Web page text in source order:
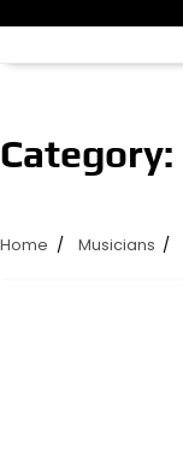
Category:
Home Musicians